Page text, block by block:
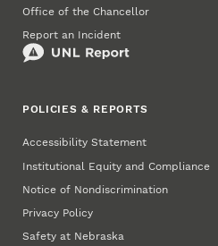
Office of the Chancellor
Report an Incident
POLICIES & REPORTS
Accessibility Statement
Institutional Equity and Compliance
Notice of Nondiscrimination
Privacy Policy
Safety at Nebraska